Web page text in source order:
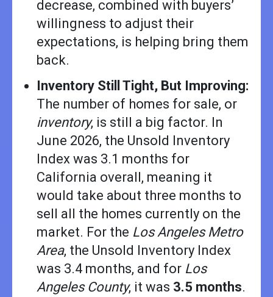
decrease, combined with buyers’
willingness to adjust their
expectations, is helping bring them
back.
Inventory Still Tight, But Improving:
The number of homes for sale, or
inventory, is still a big factor. In
June 2026, the Unsold Inventory
Index was 3.1 months for
California overall, meaning it
would take about three months to
sell all the homes currently on the
market. For the Los Angeles Metro
Area, the Unsold Inventory Index
was 3.4 months, and for Los
Angeles County, it was 3.5 months.